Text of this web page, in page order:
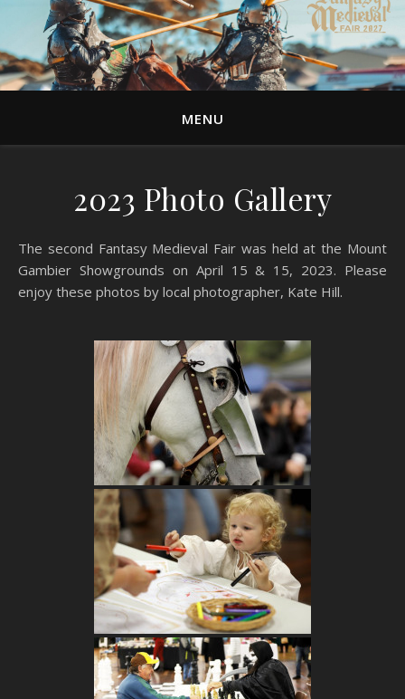
MENU
2023 Photo Gallery
The second Fantasy Medieval Fair was held at the Mount
Gambier Showgrounds on April 15 & 15, 2023. Please
enjoy these photos by local photographer, Kate Hill.